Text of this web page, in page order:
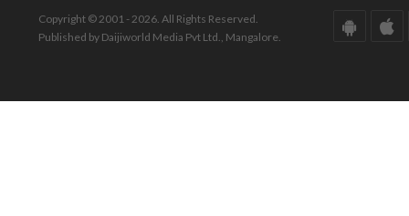
Copyright © 2001 - 2026. All Rights Reserved.
Published by Daijiworld Media Pvt Ltd., Mangalore.